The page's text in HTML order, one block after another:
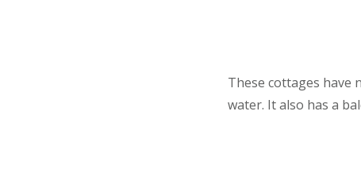
These cottages have
water. It also has a